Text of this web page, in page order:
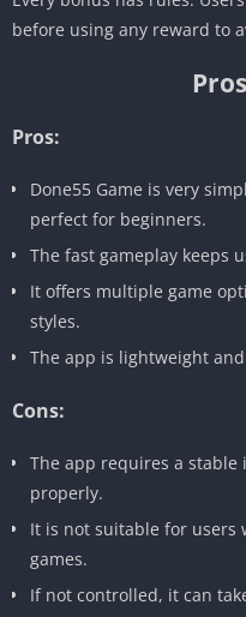
before using any reward to
Pros:
Done55 Game is very
perfect for beginners.
The fast gameplay keeps
It offers multiple game
styles.
The app is lightweight
Cons:
The app requires a
properly.
It is not suitable for users
games.
If not controlled, it can